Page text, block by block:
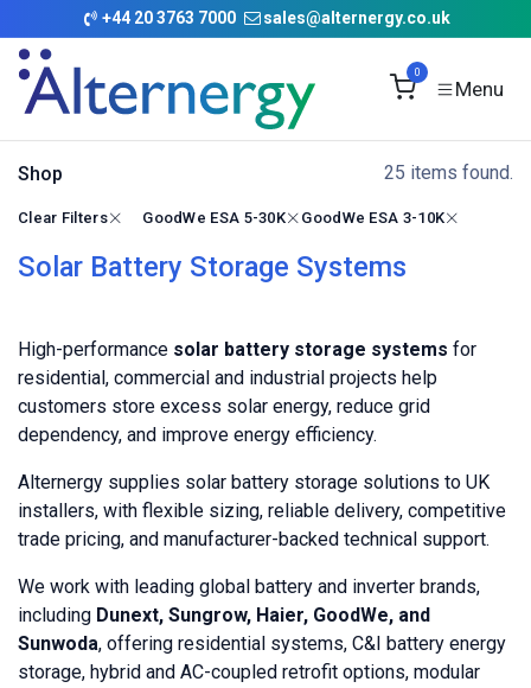
Skip to Content
+44 20 3763 7000 sales@alternergy.co.uk
0
Shop 25 items found.
Clear Filters GoodWe ESA 5-30K GoodWe ESA 3-10K
Solar Battery Storage Systems
High-performance solar battery storage systems for
residential, commercial and industrial projects help
customers store excess solar energy, reduce grid
dependency, and improve energy efficiency.
Alternergy supplies solar battery storage solutions to UK
installers, with flexible sizing, reliable delivery, competitive
trade pricing, and manufacturer-backed technical support.
We work with leading global battery and inverter brands,
including Dunext, Sungrow, Haier, GoodWe, and
Sunwoda, offering residential systems, C&I battery energy
storage, hybrid and AC-coupled retrofit options, modular